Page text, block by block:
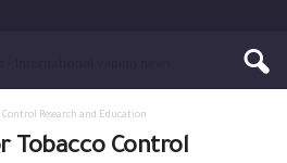
Control Research and Education
Tobacco Control